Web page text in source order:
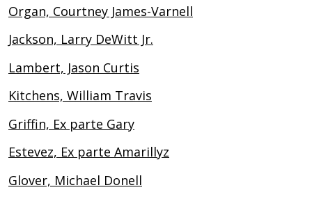
Organ, Courtney James-Varnell
Jackson, Larry DeWitt Jr.
Lambert, Jason Curtis
Kitchens, William Travis
Griffin, Ex parte Gary
Estevez, Ex parte Amarillyz
Glover, Michael Donell